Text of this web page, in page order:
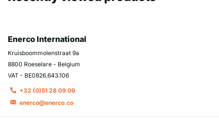
Enerco International
Kruisboommolenstraat 9a
8800 Roeselare - Belgium
VAT - BE0826.643.106
+32 (0)51 28 09 09
enerco@enerco.co